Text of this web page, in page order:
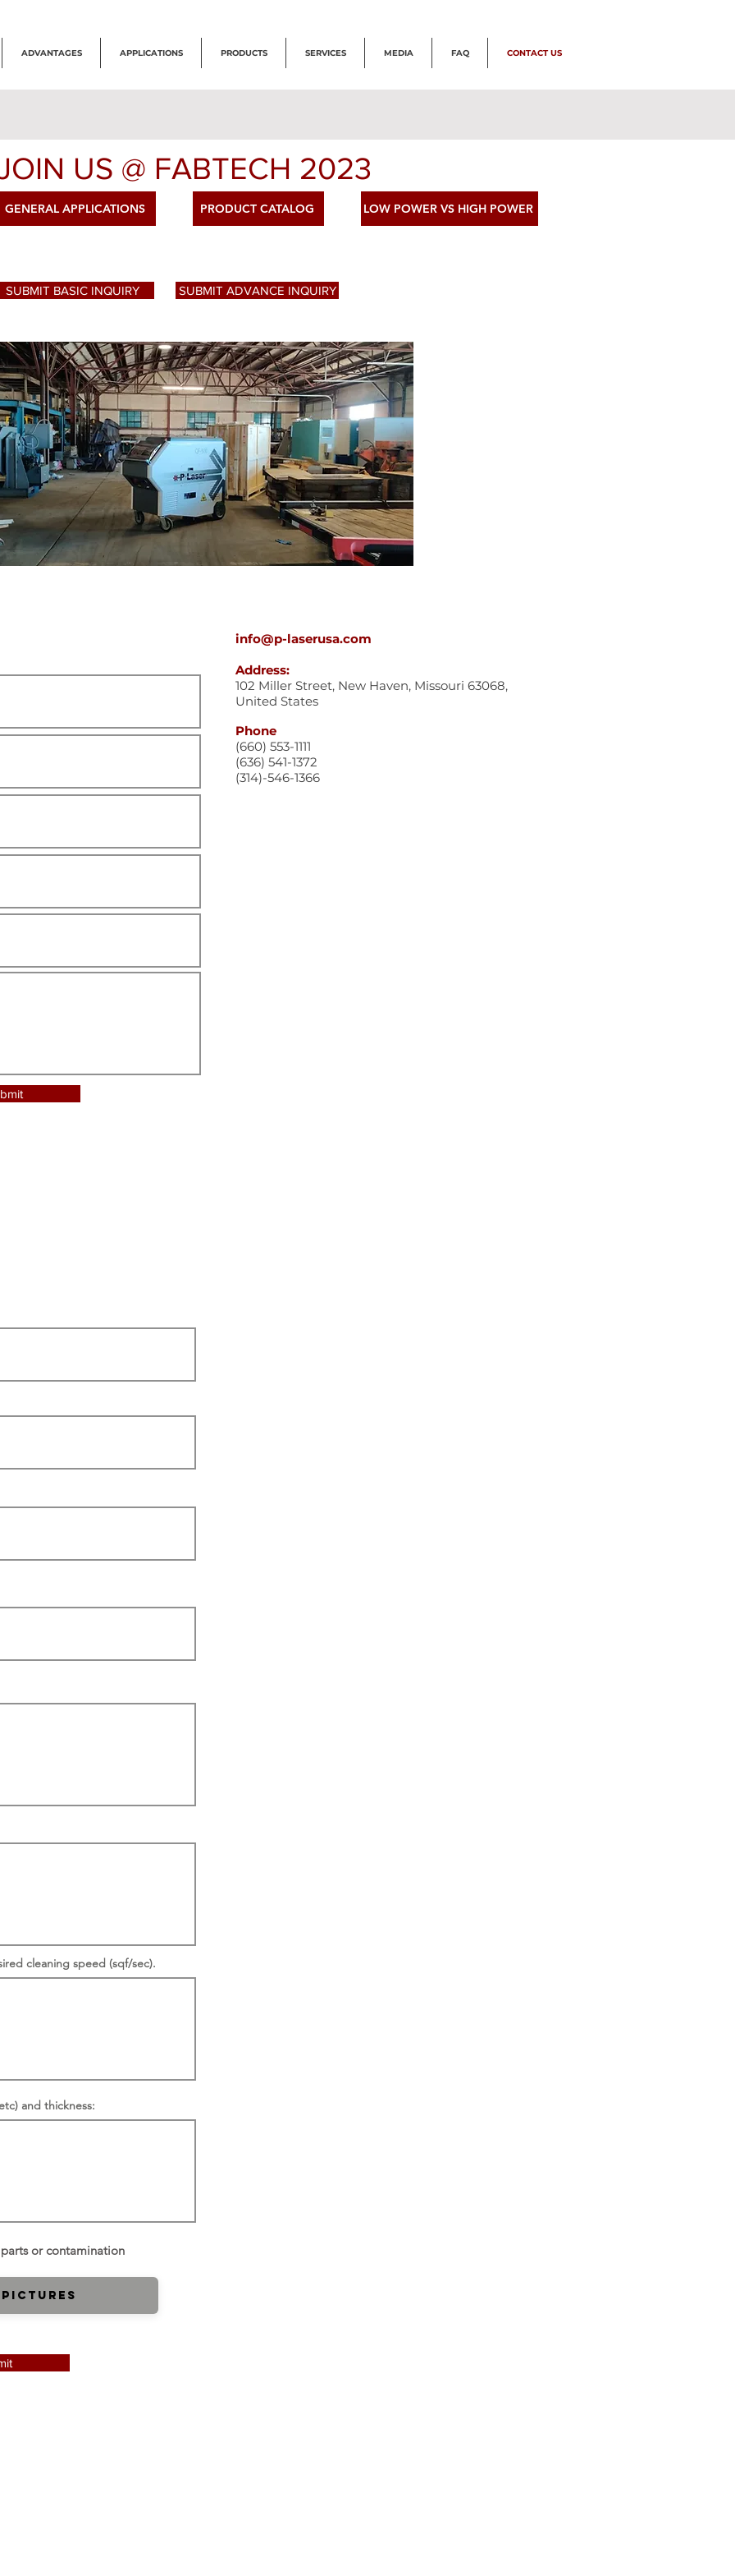
ADVANTAGES APPLICATIONS PRODUCTS SERVICES MEDIA FAQ CONTACT US
US @ FABTECH 2023
GENERAL APPLICATIONS PRODUCT CATALOG LOW POWER VS HIGH POWER
SUBMIT BASIC INQUIRY SUBMIT ADVANCE INQUIRY
info@p-laserusa.com
Address:
102 Miller Street, New Haven, Missouri 63068,
United States
Phone
(660) 553-1111
(636) 541-1372
(314)-546-1366
cleaning speed (sqf/sec).
and thickness: